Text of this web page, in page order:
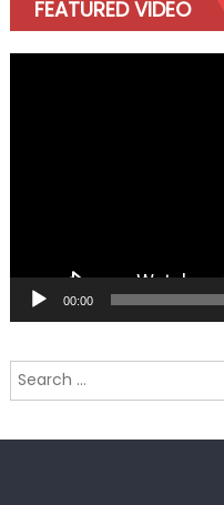
FEATURED VIDEO
00:00
Search
for: